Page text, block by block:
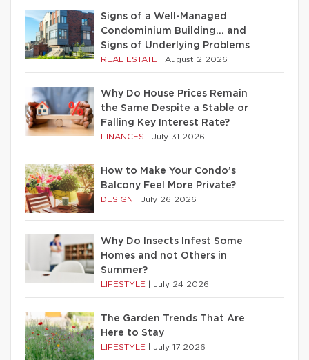
Signs of a Well-Managed
Condominium Building… and
Signs of Underlying Problems
REAL ESTATE August 2 2026
Why Do House Prices Remain
the Same Despite a Stable or
Falling Key Interest Rate?
FINANCES July 31 2026
How to Make Your Condo’s
Balcony Feel More Private?
DESIGN July 26 2026
Why Do Insects Infest Some
Homes and not Others in
Summer?
LIFESTYLE July 24 2026
The Garden Trends That Are
Here to Stay
LIFESTYLE July 17 2026